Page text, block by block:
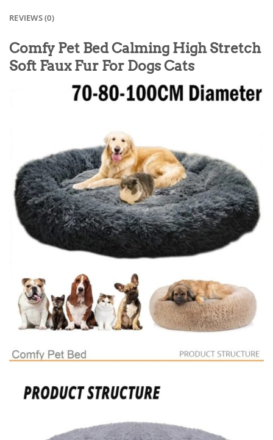
REVIEWS (0)
Comfy Pet Bed Calming High Stretch
Soft Faux Fur For Dogs Cats